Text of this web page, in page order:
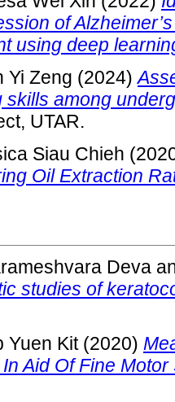
of
using deep
Yi Zeng (2024)
skills among
UTAR.
Siau Chieh
Oil Extraction
Deva
studies of
Yuen Kit(2020)
Aid Of Fine